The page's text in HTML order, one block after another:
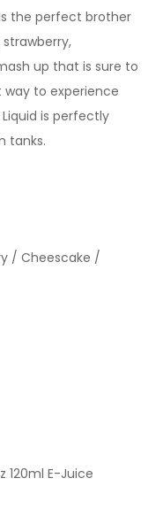
the perfect brother
up that is sure to
way to experience
Liquid is perfectly
tanks.
/ Cheescake /
120ml E-Juice